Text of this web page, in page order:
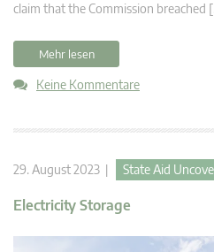
claim that the Commission breached
Mehr lesen
Keine Kommentare
29. August 2023 | State Aid
Electricity Storage